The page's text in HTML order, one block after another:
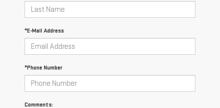
*E-Mail Address
*Phone Number
Comments: